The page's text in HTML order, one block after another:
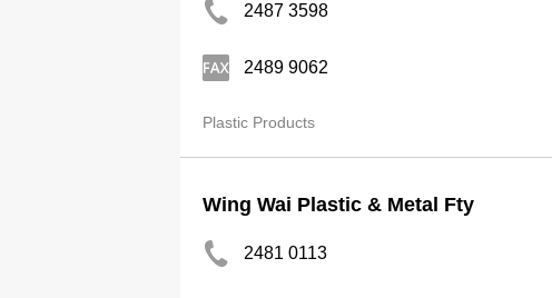
2487 3598
2489 9062
Plastic Products
Wing Wai Plastic & Metal Fty
2481 0113